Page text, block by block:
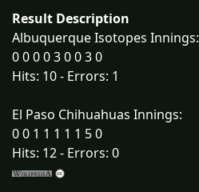
Result Description
Albuquerque Isotopes Innings:
0 0 0 0 3 0 0 3 0
Hits: 10 - Errors: 1
El Paso Chihuahuas Innings:
0 0 1 1 1 1 1 5 0
Hits: 12 - Errors: 0